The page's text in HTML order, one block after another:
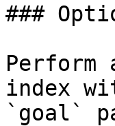
###
Perform
index
`goal`